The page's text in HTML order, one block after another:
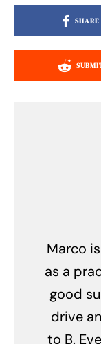
SHARE
Marco
as a
good
drive
to B.